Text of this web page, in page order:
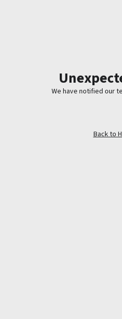
We have notified our
Back to